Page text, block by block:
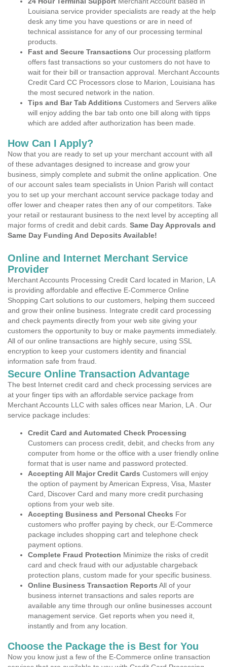
Louisiana service provider specialists are ready at the help
desk any time you have questions or are in need of
technical assistance for any of our processing terminal
products.
Fast and Secure Transactions Our processing platform
offers fast transactions so your customers do not have to
wait for their bill or transaction approval. Merchant Accounts
Credit Card CC Processors close to Marion, Louisiana has
the most secured network in the nation.
Tips and Bar Tab Additions Customers and Servers alike
will enjoy adding the bar tab onto one bill along with tipps
which are added after authorization has been made.
How Can I Apply?
Now that you are ready to set up your merchant account with all
of these advantages designed to increase and grow your
business, simply complete and submit the online application. One
of our account sales team specialists in Union Parish will contact
you to set up your merchant account service package today and
offer lower and cheaper rates then any of our competitors. Take
your retail or restaurant business to the next level by accepting all
major forms of credit and debit cards. Same Day Approvals and
Same Day Funding And Deposits Available!
Online and Internet Merchant Service
Provider
Merchant Accounts Processing Credit Card located in Marion, LA
is providing affordable and effective E-Commerce Online
Shopping Cart solutions to our customers, helping them succeed
and grow their online business. Integrate credit card processing
and check payments directly from your web site giving your
customers the opportunity to buy or make payments immediately.
All of our online transactions are highly secure, using SSL
encryption to keep your customers identity and financial
information safe from fraud.
Secure Online Transaction Advantage
The best Internet credit card and check processing services are
at your finger tips with an affordable service package from
Merchant Accounts LLC with sales offices near Marion, LA . Our
service package includes:
Credit Card and Automated Check Processing
Customers can process credit, debit, and checks from any
computer from home or the office with a user friendly online
format that is user name and password protected.
Accepting All Major Credit Cards Customers will enjoy
the option of payment by American Express, Visa, Master
Card, Discover Card and many more credit purchasing
options from your web site.
Accepting Business and Personal Checks For
customers who proffer paying by check, our E-Commerce
package includes shopping cart and telephone check
payment options.
Complete Fraud Protection Minimize the risks of credit
card and check fraud with our adjustable chargeback
protection plans, custom made for your specific business.
Online Business Transaction Reports All of your
business internet transactions and sales reports are
available any time through our online businesses account
management service. Get reports when you need it,
instantly and from any location.
Choose the Package the is Best for You
Now you know just a few of the E-Commerce online transaction